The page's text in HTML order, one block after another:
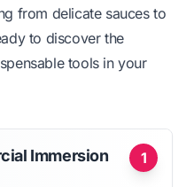
from delicate sauces to
to discover the
tools in your
1
Immersion